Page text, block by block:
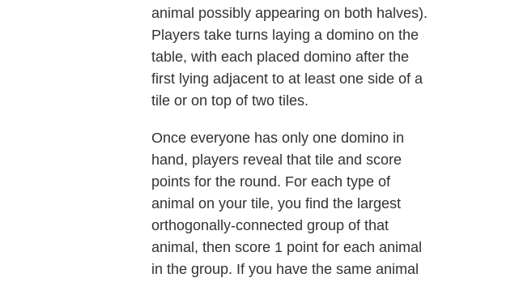
animal possibly appearing on both halves).
Players take turns laying a domino on the
table, with each placed domino after the
first lying adjacent to at least one side of a
tile or on top of two tiles.
Once everyone has only one domino in
hand, players reveal that tile and score
points for the round. For each type of
animal on your tile, you find the largest
orthogonally-connected group of that
animal, then score 1 point for each animal
in the group. If you have the same animal